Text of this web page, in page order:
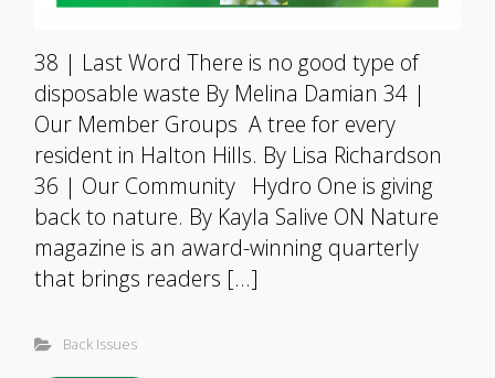
38 | Last Word There is no good type of
disposable waste By Melina Damian 34 |
Our Member Groups A tree for every
resident in Halton Hills. By Lisa Richardson
36 | Our Community Hydro One is giving
back to nature. By Kayla Salive ON Nature
magazine is an award-winning quarterly
that brings readers […]
Back Issues